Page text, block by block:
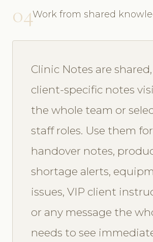
04Work from shared
Clinic Notes are
client-specific notes
the whole team or
staff roles. Use them
handover notes,
shortage alerts,
issues, VIP client
or any message the
needs to see